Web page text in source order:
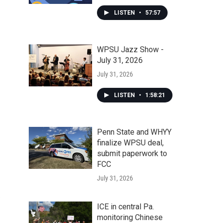
LISTEN • 57:57
WPSU Jazz Show -
July 31, 2026
July 31, 2026
LISTEN • 1:58:21
Penn State and WHYY
finalize WPSU deal,
submit paperwork to
FCC
July 31, 2026
ICE in central Pa.
monitoring Chinese